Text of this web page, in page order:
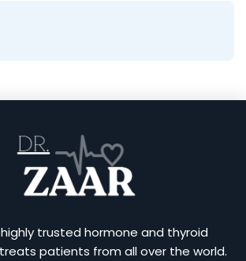
highly trusted hormone and thyroid
patients from all over the world.